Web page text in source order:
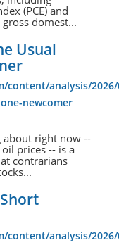
(PCE) and
domest...
Usual
content/analysis/
newcomer
about right now --
prices -- is a
contrarians
content/analysis/